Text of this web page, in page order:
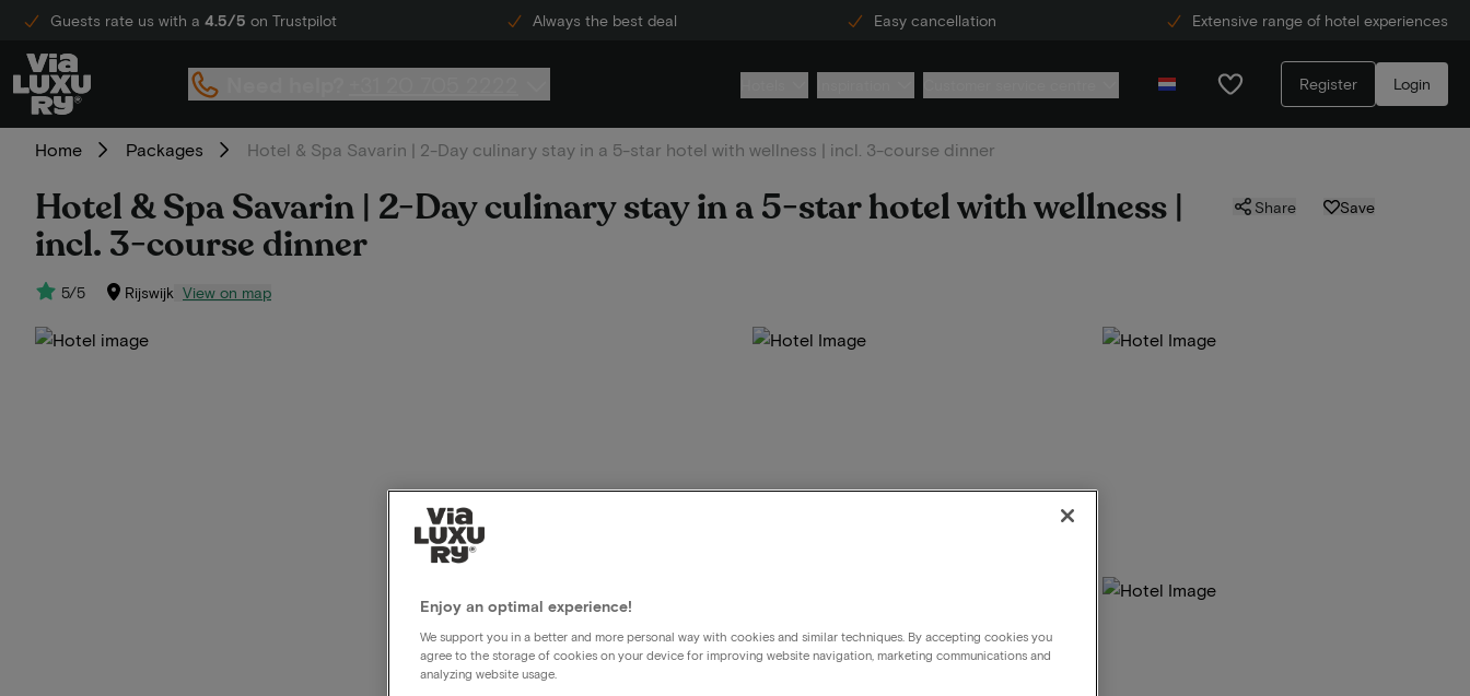
Guests rate us with a 4.5/5 on Trustpilot Always the best deal Easy cancellation Extensive range of hotel experiences
Register Login
Home Packages Hotel & Spa Savarin | 2-Day culinary stay in a 5-star hotel with wellness | incl. 3-course dinner
Hotel & Spa Savarin | 2-Day culinary stay in a 5-star hotel with wellness |
incl. 3-course dinner
5/5 Rijswijk View on map
Share Save
Enjoy an optimal experience!
We support you in a better and more personal way with cookies and similar techniques. By accepting cookies you
agree to the storage of cookies on your device for improving website navigation, marketing communications and
analyzing website usage.